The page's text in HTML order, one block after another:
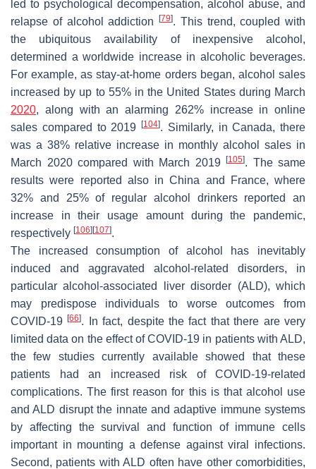
led to psychological decompensation, alcohol abuse, and
relapse of alcohol addiction
[79]. This trend, coupled with
the ubiquitous availability of inexpensive alcohol,
determined a worldwide increase in alcoholic beverages.
For example, as stay-at-home orders began, alcohol sales
increased by up to 55% in the United States during March
2020, along with an alarming 262% increase in online
sales compared to 2019
[104]. Similarly, in Canada, there
was a 38% relative increase in monthly alcohol sales in
March 2020 compared with March 2019
[105]. The same
results were reported also in China and France, where
32% and 25% of regular alcohol drinkers reported an
increase in their usage amount during the pandemic,
respectively [106] [107].
The increased consumption of alcohol has inevitably
induced and aggravated alcohol-related disorders, in
particular alcohol-associated liver disorder (ALD), which
may predispose individuals to worse outcomes from
COVID-19[66]. In fact, despite the fact that there are very
limited data on the effect of COVID-19 in patients with ALD,
the few studies currently available showed that these
patients had an increased risk of COVID-19-related
complications. The first reason for this is that alcohol use
and ALD disrupt the innate and adaptive immune systems
by affecting the survival and function of immune cells
important in mounting a defense against viral infections.
Second, patients with ALD often have other comorbidities,